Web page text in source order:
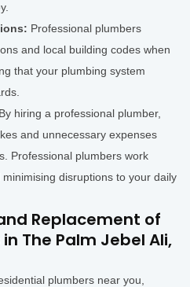
Professional plumbers
and local building codes when
that your plumbing system
By hiring a professional plumber,
and unnecessary expenses
Professional plumbers work
disruptions to your daily
Replacement of
The Palm Jebel Ali,
plumbers near you,